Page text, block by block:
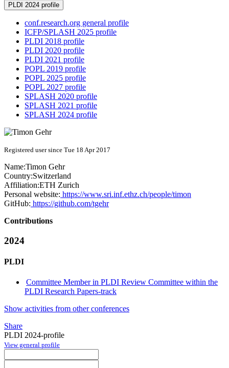
PLDI 2024 profile
conf.research.org general profile
ICFP/SPLASH 2025 profile
PLDI 2018 profile
PLDI 2020 profile
PLDI 2021 profile
POPL 2019 profile
POPL 2025 profile
POPL 2027 profile
SPLASH 2020 profile
SPLASH 2021 profile
SPLASH 2024 profile
Registered user since Tue 18 Apr 2017
Name:Timon Gehr
Country:Switzerland
Affiliation:ETH Zurich
Personal website: https://www.sri.inf.ethz.ch/people/timon
GitHub: https://github.com/tgehr
Contributions
2024
PLDI
Committee Member in PLDI Review Committee within the
PLDI Research Papers-track
Show activities from other conferences
Share
PLDI 2024-profile
View general profile